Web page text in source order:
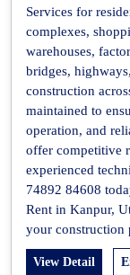
Services for
complexes,
warehouses,
bridges,
construction
maintained to
operation, and
offer competitive
experienced
74892 84608
Rent in Kanpur,
your construction
View Detail